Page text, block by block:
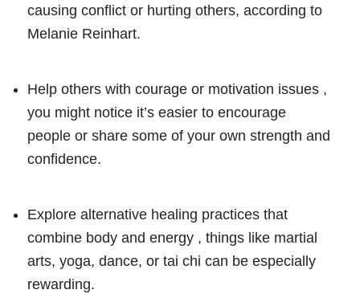
causing conflict or hurting others, according to
Melanie Reinhart.
Help others with courage or motivation issues ,
you might notice it’s easier to encourage
people or share some of your own strength and
confidence.
Explore alternative healing practices that
combine body and energy , things like martial
arts, yoga, dance, or tai chi can be especially
rewarding.